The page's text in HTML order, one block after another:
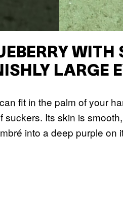
LARGE
fit in the palm of your
suckers. Its skin is
into a deep purple on